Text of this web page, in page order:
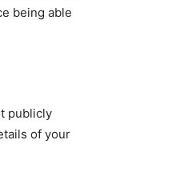
being able
publicly
of your